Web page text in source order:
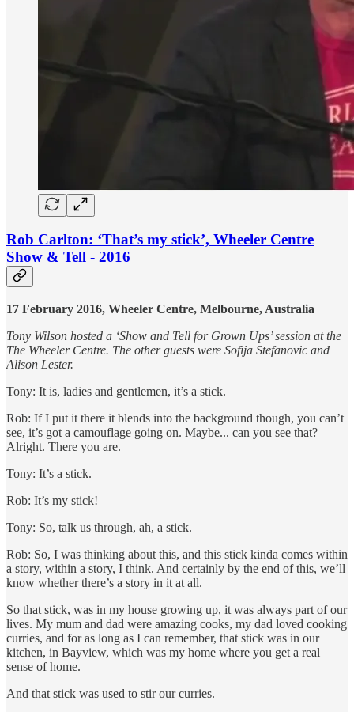
Rob Carlton: ‘That’s my stick’, Wheeler Centre
Show & Tell - 2016
17 February 2016, Wheeler Centre, Melbourne, Australia
Tony Wilson hosted a ‘Show and Tell for Grown Ups’ session at the
The Wheeler Centre. The other guests were Sofija Stefanovic and
Alison Lester.
Tony: It is, ladies and gentlemen, it’s a stick.
Rob: If I put it there it blends into the background though, you can’t
see, it’s got a camouflage going on. Maybe... can you see that?
Alright. There you are.
Tony: It’s a stick.
Rob: It’s my stick!
Tony: So, talk us through, ah, a stick.
Rob: So, I was thinking about this, and this stick kinda comes within
a story, within a story, I think. And certainly by the end of this, we’ll
know whether there’s a story in it at all.
So that stick, was in my house growing up, it was always part of our
lives. My mum and dad were amazing cooks, my dad loved cooking
curries, and for as long as I can remember, that stick was in our
kitchen, in Bayview, which was my home where you get a real
sense of home.
And that stick was used to stir our curries.